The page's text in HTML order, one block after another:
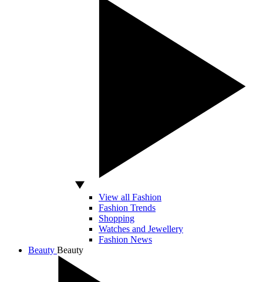
View all Fashion
Fashion Trends
Shopping
Watches and Jewellery
Fashion News
Beauty Beauty